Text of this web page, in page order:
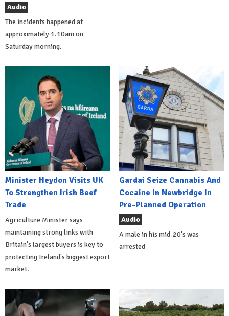
Audio
The incidents happened at
approximately 1.10am on
Saturday morning.
Minister Heydon Visits UK
To Strengthen Irish Beef
Trade
Agriculture Minister says
maintaining strong links with
Britain's largest buyers is key to
protecting Ireland's biggest export
market.
Gardai Seize Cannabis And
Cocaine In Newbridge In
Pre-Planned Operation
Audio
A male in his mid-20's was
arrested